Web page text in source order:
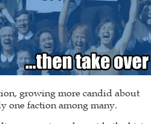
growing more candid about
one faction among many.